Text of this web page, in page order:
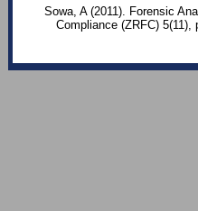
Sowa, A (2011). Forensic
Compliance (ZRFC) 5(11),